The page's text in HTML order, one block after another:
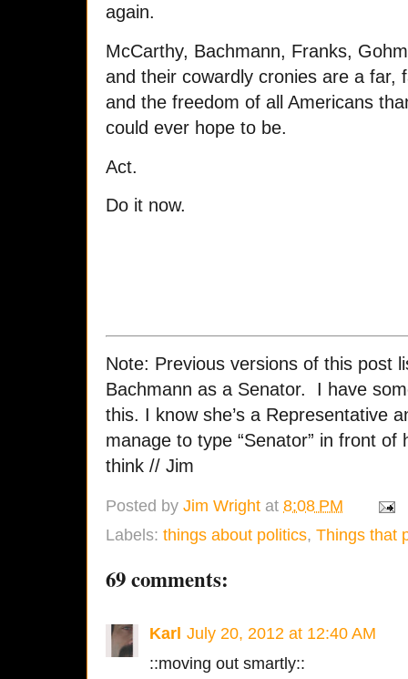
again.
McCarthy, Bachmann, Franks,
and their cowardly cronies are a far,
and the freedom of all Americans
could ever hope to be.
Act.
Do it now.
Note: Previous versions of this post
Bachmann as a Senator. I have
this. I know she’s a Representative
manage to type “Senator” in front
think // Jim
Posted by Jim Wright at 8:08 PM
Labels: things about politics, Things that
69 comments:
Karl July 20, 2012 at 12:40 AM
::moving out smartly::